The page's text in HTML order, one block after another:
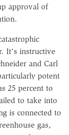
approval of
It's instructive
and Carl
potent
25 percent to
to take into
is connected to
gas,